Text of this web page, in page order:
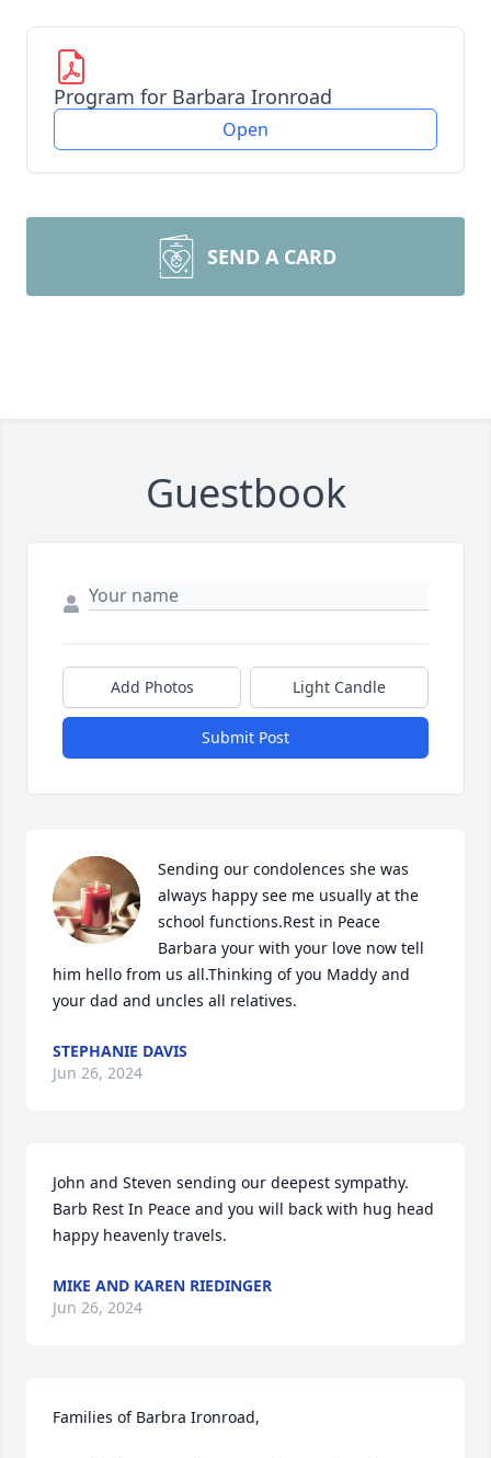
Program for Barbara Ironroad
Open
SEND A CARD
Guestbook
Add Photos Light Candle
Submit Post
Sending our condolences she was
always happy see me usually at the
school functions.Rest in Peace
Barbara your with your love now tell
him hello from us all.Thinking of you Maddy and
your dad and uncles all relatives.
STEPHANIE DAVIS
Jun 26, 2024
John and Steven sending our deepest sympathy.
Barb Rest In Peace and you will back with hug head
happy heavenly travels.
MIKE AND KAREN RIEDINGER
Jun 26, 2024
Families of Barbra Ironroad,